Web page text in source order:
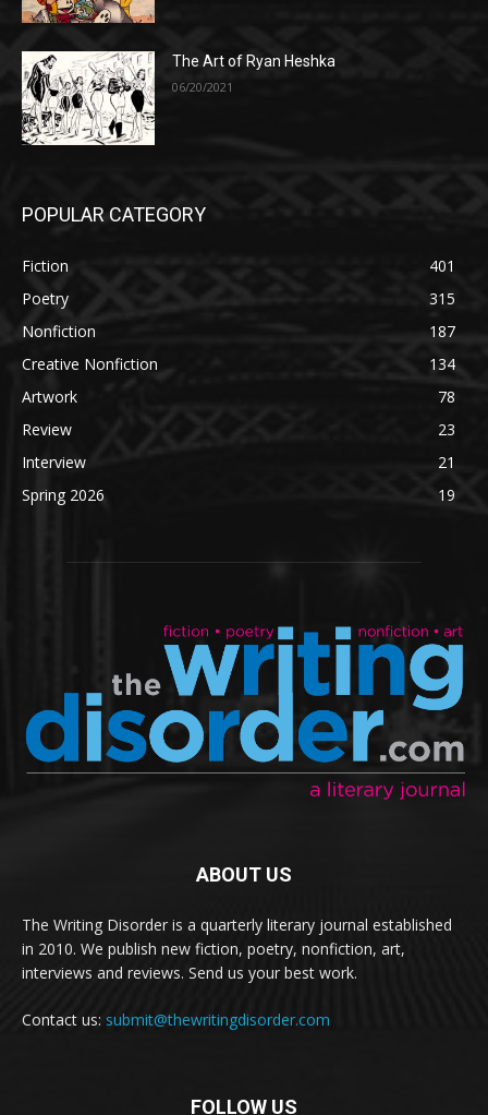
The Art of Ryan Heshka
06/20/2021
POPULAR CATEGORY
Fiction
401
Poetry
315
Nonfiction
187
Creative Nonfiction
134
Artwork
78
Review
23
Interview
21
Spring 2026
19
ABOUT US
The Writing Disorder is a quarterly literary journal established
in 2010. We publish new fiction, poetry, nonfiction, art,
interviews and reviews. Send us your best work.
Contact us: submit@thewritingdisorder.com
FOLLOW US